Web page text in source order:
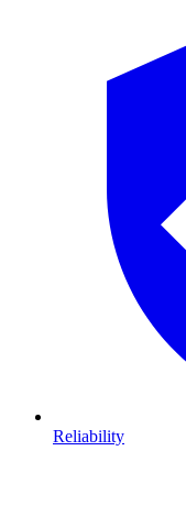
Reliability